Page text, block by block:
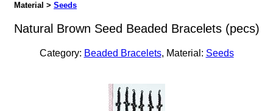
Material > Seeds
Natural Brown Seed Beaded Bracelets (pecs)
Category: Beaded Bracelets, Material: Seeds